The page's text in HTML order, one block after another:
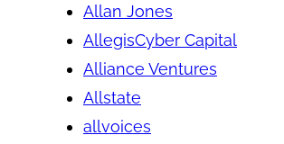
Allan Jones
AllegisCyber Capital
Alliance Ventures
Allstate
allvoices